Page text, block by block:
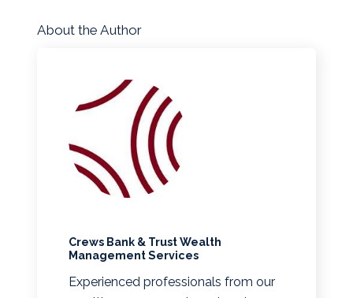
About the Author
Crews Bank & Trust Wealth
Management Services
Experienced professionals from our